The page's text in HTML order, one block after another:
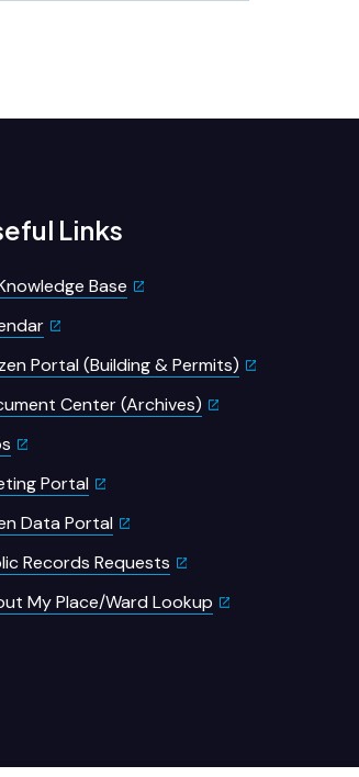
Links
Base
Portal (Building & Permits)
Center (Archives)
Portal
Data Portal
Records Requests
My Place/Ward Lookup